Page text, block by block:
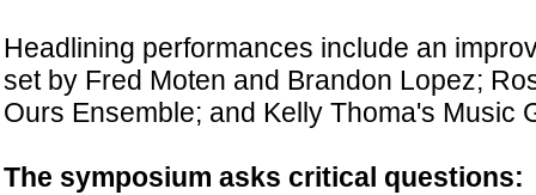
Headlining performances include an
set by Fred Moten and Brandon Lopez;
Ours Ensemble; and Kelly Thoma's Music
The symposium asks critical questions: